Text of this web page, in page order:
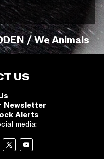
/ We Animals
US
Newsletter
Alerts
media: